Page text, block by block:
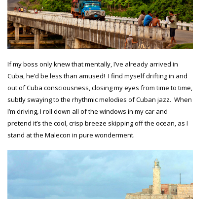
If my boss only knew that mentally, I’ve already arrived in
Cuba, he’d be less than amused! I find myself drifting in and
out of Cuba consciousness, closing my eyes from time to time,
subtly swaying to the rhythmic melodies of Cuban jazz. When
I’m driving, I roll down all of the windows in my car and
pretend it’s the cool, crisp breeze skipping off the ocean, as I
stand at the Malecon in pure wonderment.